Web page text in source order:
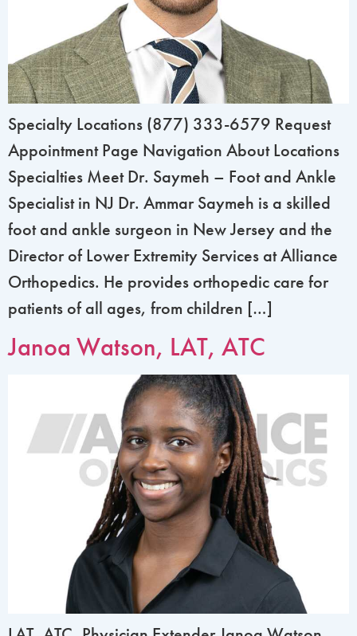
Specialty Locations (877) 333-6579 Request
Appointment Page Navigation About Locations
Specialties Meet Dr. Saymeh – Foot and Ankle
Specialist in NJ Dr. Ammar Saymeh is a skilled
foot and ankle surgeon in New Jersey and the
Director of Lower Extremity Services at Alliance
Orthopedics. He provides orthopedic care for
patients of all ages, from children […]
Janoa Watson, LAT, ATC